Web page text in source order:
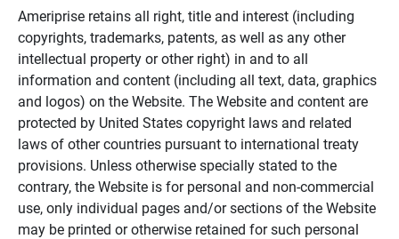
Ameriprise retains all right, title and interest (including
copyrights, trademarks, patents, as well as any other
intellectual property or other right) in and to all
information and content (including all text, data, graphics
and logos) on the Website. The Website and content are
protected by United States copyright laws and related
laws of other countries pursuant to international treaty
provisions. Unless otherwise specially stated to the
contrary, the Website is for personal and non-commercial
use, only individual pages and/or sections of the Website
may be printed or otherwise retained for such personal